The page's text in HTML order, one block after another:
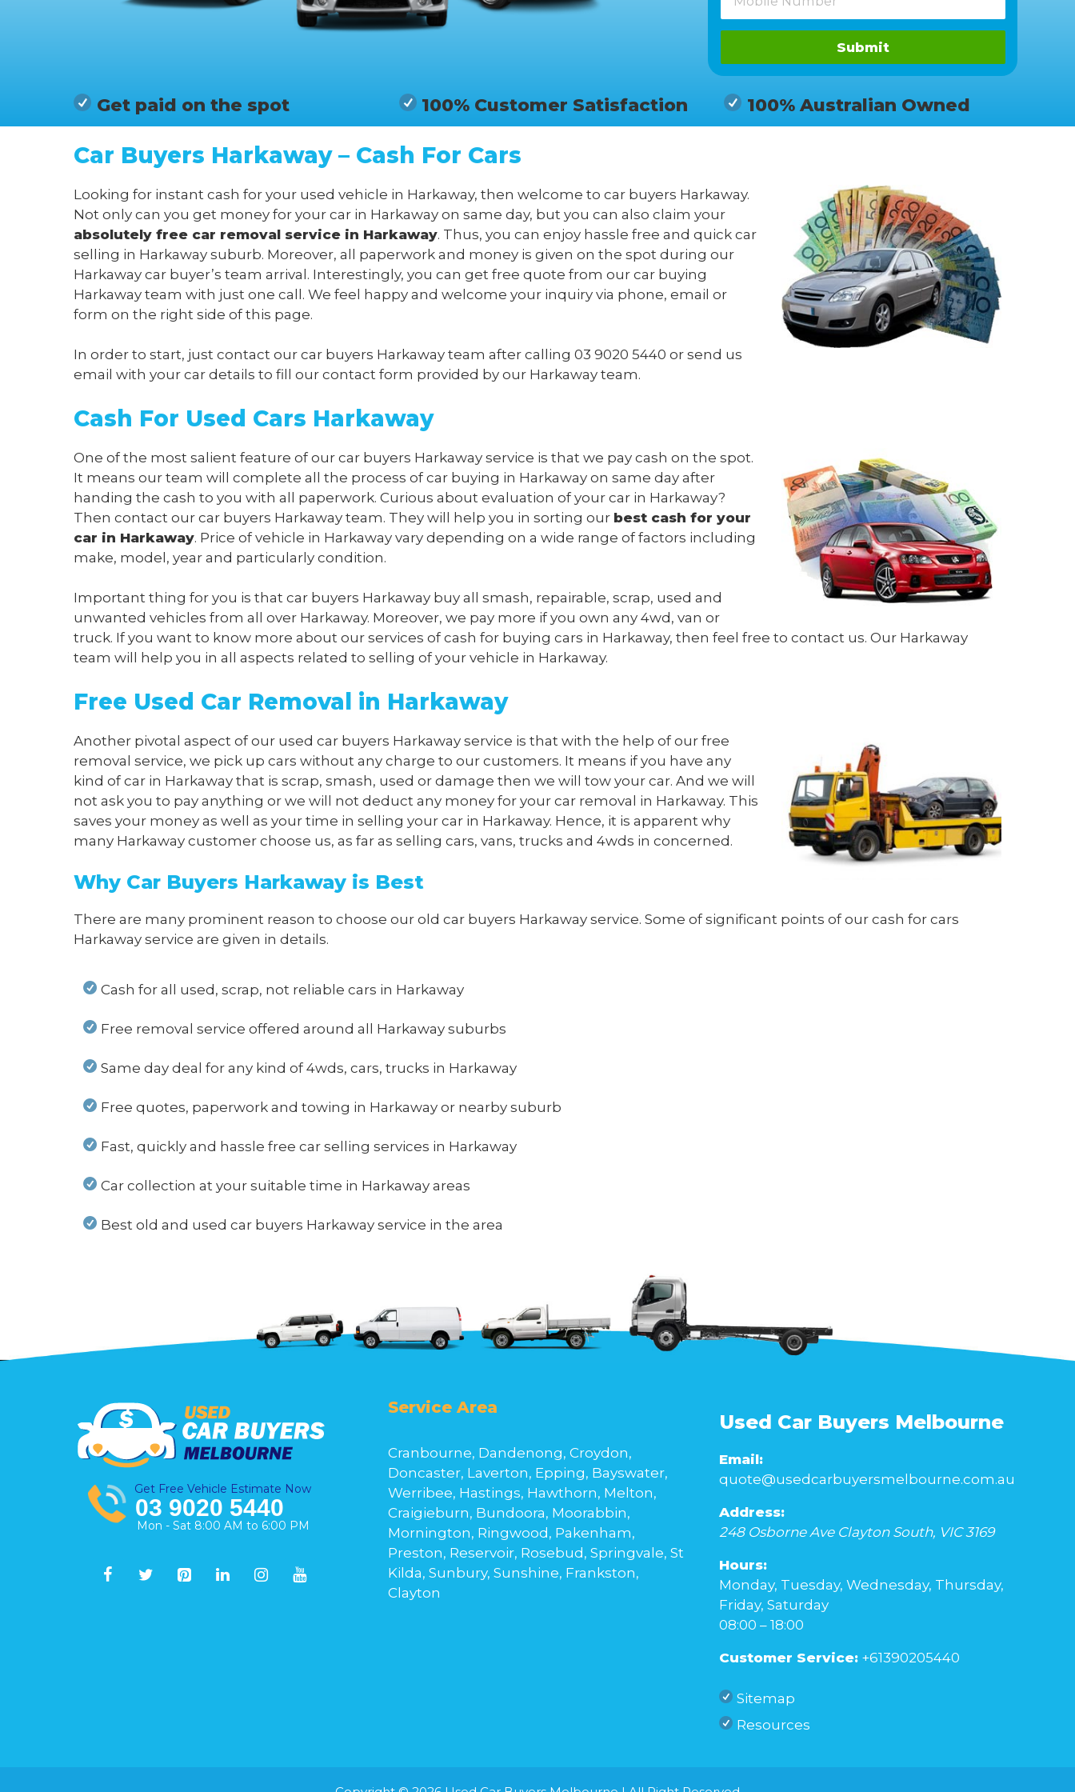
Submit
Get paid on the spot 100% Customer Satisfaction 100% Australian Owned
Car Buyers Harkaway – Cash For Cars
Looking for instant cash for your used vehicle in Harkaway, then welcome to car buyers Harkaway.
Not only can you get money for your car in Harkaway on same day, but you can also claim your
absolutely free car removal service in Harkaway. Thus, you can enjoy hassle free and quick car
selling in Harkaway suburb. Moreover, all paperwork and money is given on the spot during our
Harkaway car buyer’s team arrival. Interestingly, you can get free quote from our car buying
Harkaway team with just one call. We feel happy and welcome your inquiry via phone, email or
form on the right side of this page.
In order to start, just contact our car buyers Harkaway team after calling 03 9020 5440 or send us
email with your car details to fill our contact form provided by our Harkaway team.
Cash For Used Cars Harkaway
One of the most salient feature of our car buyers Harkaway service is that we pay cash on the spot.
It means our team will complete all the process of car buying in Harkaway on same day after
handing the cash to you with all paperwork. Curious about evaluation of your car in Harkaway?
Then contact our car buyers Harkaway team. They will help you in sorting our best cash for your
car in Harkaway. Price of vehicle in Harkaway vary depending on a wide range of factors including
make, model, year and particularly condition.
Important thing for you is that car buyers Harkaway buy all smash, repairable, scrap, used and
unwanted vehicles from all over Harkaway. Moreover, we pay more if you own any 4wd, van or
truck. If you want to know more about our services of cash for buying cars in Harkaway, then feel free to contact us. Our Harkaway
team will help you in all aspects related to selling of your vehicle in Harkaway.
Free Used Car Removal in Harkaway
Another pivotal aspect of our used car buyers Harkaway service is that with the help of our free
removal service, we pick up cars without any charge to our customers. It means if you have any
kind of car in Harkaway that is scrap, smash, used or damage then we will tow your car. And we will
not ask you to pay anything or we will not deduct any money for your car removal in Harkaway. This
saves your money as well as your time in selling your car in Harkaway. Hence, it is apparent why
many Harkaway customer choose us, as far as selling cars, vans, trucks and 4wds in concerned.
Why Car Buyers Harkaway is Best
There are many prominent reason to choose our old car buyers Harkaway service. Some of significant points of our cash for cars
Harkaway service are given in details.
Cash for all used, scrap, not reliable cars in Harkaway
Free removal service offered around all Harkaway suburbs
Same day deal for any kind of 4wds, cars, trucks in Harkaway
Free quotes, paperwork and towing in Harkaway or nearby suburb
Fast, quickly and hassle free car selling services in Harkaway
Car collection at your suitable time in Harkaway areas
Best old and used car buyers Harkaway service in the area
Get Free Vehicle Estimate Now
03 9020 5440
Mon - Sat 8:00 AM to 6:00 PM
Service Area
Cranbourne, Dandenong, Croydon,
Doncaster, Laverton, Epping, Bayswater,
Werribee, Hastings, Hawthorn, Melton,
Craigieburn, Bundoora, Moorabbin,
Mornington, Ringwood, Pakenham,
Preston, Reservoir, Rosebud, Springvale, St
Kilda, Sunbury, Sunshine, Frankston,
Clayton
Used Car Buyers Melbourne
Email:
quote@usedcarbuyersmelbourne.com.au
Address:
248 Osborne Ave Clayton South, VIC 3169
Hours:
Monday, Tuesday, Wednesday, Thursday,
Friday, Saturday
08:00 – 18:00
Customer Service: +61390205440
Sitemap
Resources